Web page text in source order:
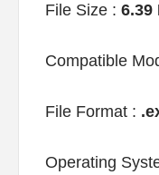
File Size : 6.39
Compatible
File Format :
Operating